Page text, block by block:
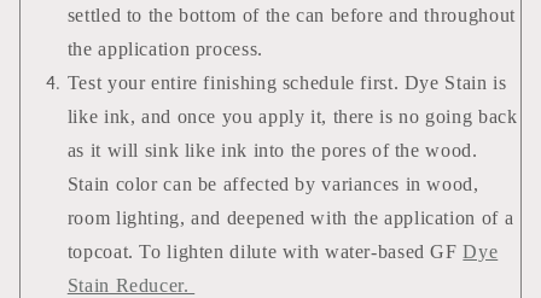
settled to the bottom of the can before and throughout
the application process.
Test your entire finishing schedule first. Dye Stain is
like ink, and once you apply it, there is no going back
as it will sink like ink into the pores of the wood.
Stain color can be affected by variances in wood,
room lighting, and deepened with the application of a
topcoat. To lighten dilute with water-based GFDye
Stain Reducer.